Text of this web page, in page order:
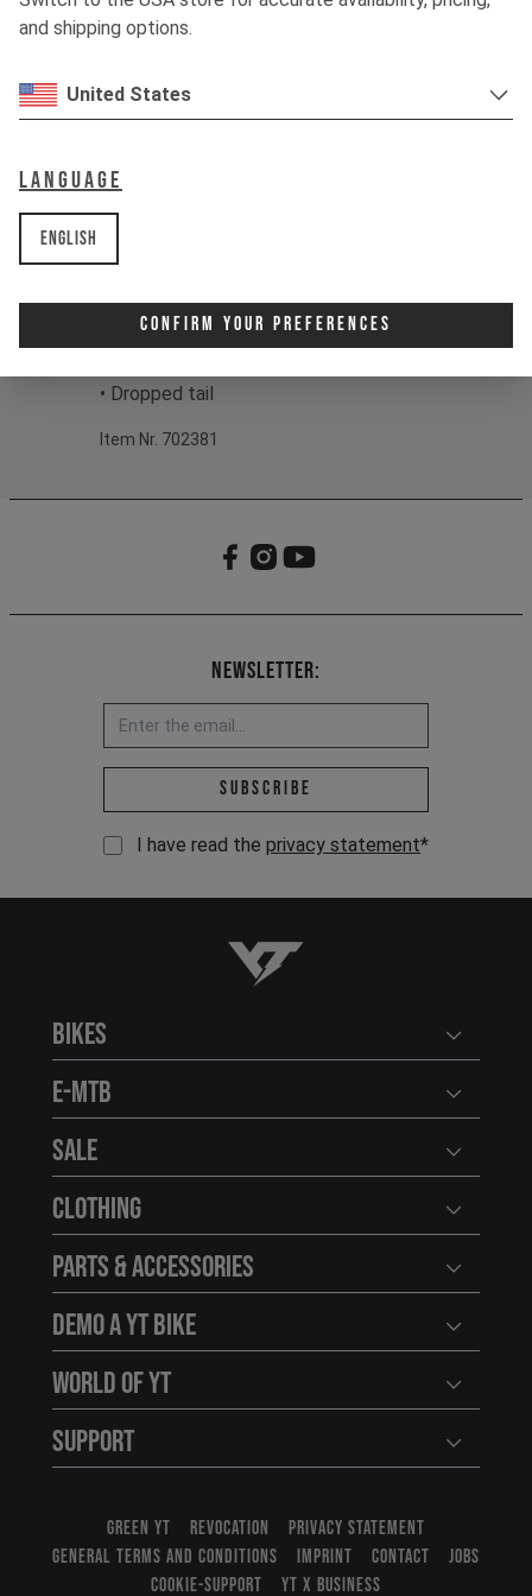
and shipping options.
United States
Language
English
Confirm Your Preferences
when riding at the edge.
Product details:
• Set in sleeves
• Round neck
• Dropped tail
Item Nr. 702381
Newsletter:
Email address *
Subscribe
I have read the privacy statement*
YT-Industries
Bikes Open
E-MTB Open
Sale Open
Clothing Open
Parts & Accessories Open
Demo a YT Bike Open
World of YT Open
Support Open
GREEN YT REVOCATION
PRIVACY STATEMENT
GENERAL TERMS AND CONDITIONS
IMPRINT CONTACT
JOBS
COOKIE-SUPPORT
YT X BUSINESS